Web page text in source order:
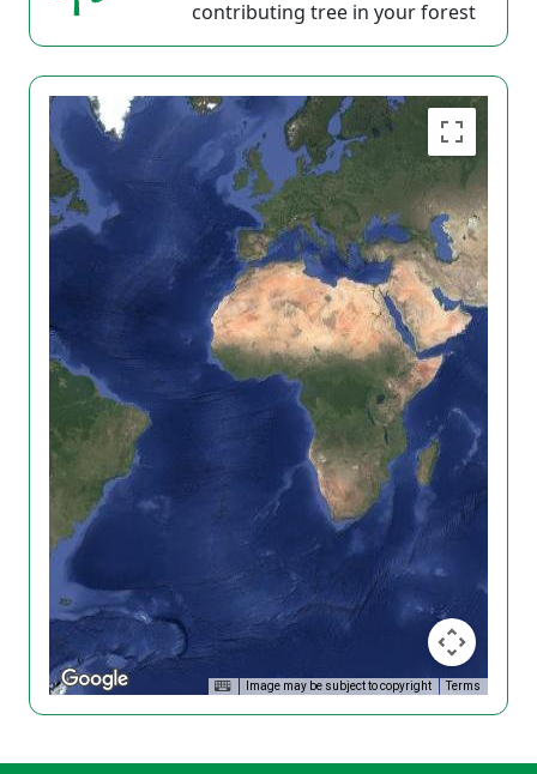
contributing tree in your forest
Image may be subject to copyright Terms